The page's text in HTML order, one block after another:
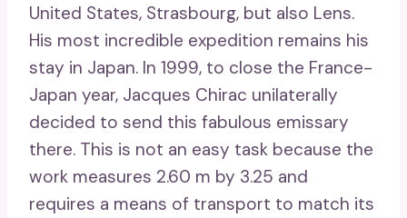
United States, Strasbourg, but also Lens.
His most incredible expedition remains his
stay in Japan. In 1999, to close the France-
Japan year, Jacques Chirac unilaterally
decided to send this fabulous emissary
there. This is not an easy task because the
work measures 2.60 m by 3.25 and
requires a means of transport to match its